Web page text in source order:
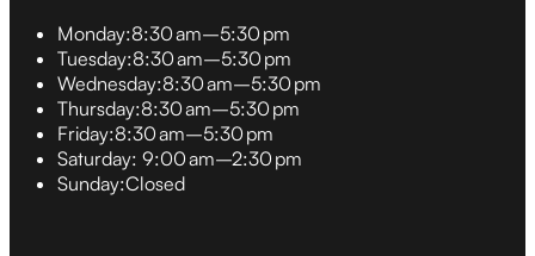
Monday:8:30 am–5:30 pm
Tuesday:8:30 am–5:30 pm
Wednesday:8:30 am–5:30 pm
Thursday:8:30 am–5:30 pm
Friday:8:30 am–5:30 pm
Saturday: 9:00 am–2:30 pm
Sunday:Closed